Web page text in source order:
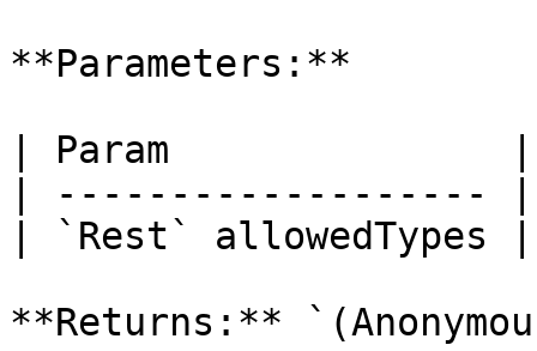
**Parameters:**
| Param
| -------------------
| `Rest`